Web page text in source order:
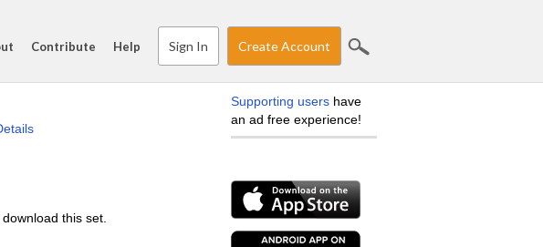
Contribute Help Sign In Create Account
this set.
Supporting users have
an ad free experience!